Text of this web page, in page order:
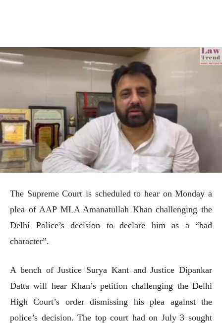
The Supreme Court is scheduled to hear on Monday a
plea of AAP MLA Amanatullah Khan challenging the
Delhi Police’s decision to declare him as a “bad
character”.
A bench of Justice Surya Kant and Justice Dipankar
Datta will hear Khan’s petition challenging the Delhi
High Court’s order dismissing his plea against the
police’s decision. The top court had on July 3 sought